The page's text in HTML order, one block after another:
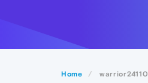
Home warrior24110